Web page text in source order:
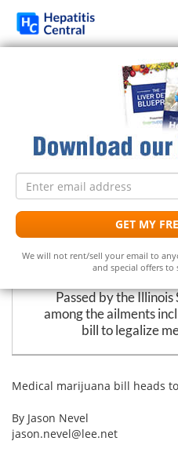
Frequently Asked Questions
Hepatitis C
Hepatitis C Symptoms
Hepatitis C Conventional
Hepatitis C Medicines
Hepatitis C Natural Remedies
Hepatitis C Genotypes
Treatment
Hepatitis C Medicines
Liver Support/Meds
Liver Supplements
Hepatitis C Natural
Top 5 Liver Supplements
Support
Frequently Asked Questions
Hepatitis C Doctors
Hepatitis C Survivor Stories
Hepatitis C Activism
Hepatitis C Books
Diet
Receive the latest news on
trials, social issues and
Email
We value yourprivacy.We will not rent
Illinois Senate
Marijuana Bill
Follow Us
May 29, 2009
Passed by the Illinois
among the ailments
bill to legalize
Medical marijuana bill heads
By Jason Nevel
jason.nevel@lee.net
GET MY
We will not rent/sell your email to
and special offers